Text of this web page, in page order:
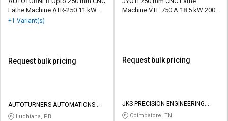
Lathe Machine ATR-250 11 kW
3000 rpm
+1 Variant(s)
Request bulk pricing
AUTOTURNERS AUTOMATIONS
PVT LTD
Ludhiana, PB
Machine VTL 750 A 18.5 kW 2000
Request bulk pricing
JKS PRECISION ENGINEERING
PRIVATE LIMITED
Coimbatore, TN